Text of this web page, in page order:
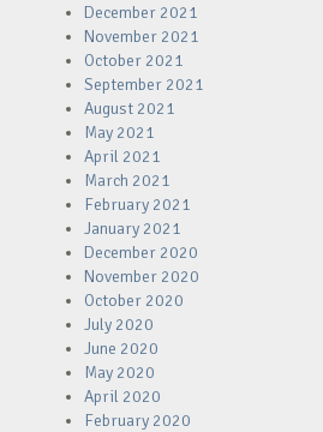
December 2021
November 2021
October 2021
September 2021
August 2021
May 2021
April 2021
March 2021
February 2021
January 2021
December 2020
November 2020
October 2020
July 2020
June 2020
May 2020
April 2020
February 2020